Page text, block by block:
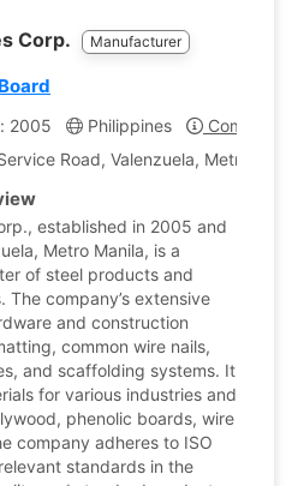
Corp. Manufacturer
2005 Philippines
Company
Road, Valenzuela, Metro
established in 2005 and
Metro Manila, is a
of steel products and
The company’s extensive
and construction
common wire nails,
and scaffolding systems. It
for various industries and
phenolic boards, wire
company adheres to ISO
standards in the